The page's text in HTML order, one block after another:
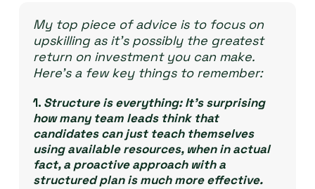
My top piece of advice is to focus on
upskilling as it’s possibly the greatest
return on investment you can make.
Here’s a few key things to remember:
1. Structure is everything:It’s surprising
how many team leads think that
candidates can just teach themselves
using available resources, when in actual
fact, a proactive approach with a
structured plan is much more effective.